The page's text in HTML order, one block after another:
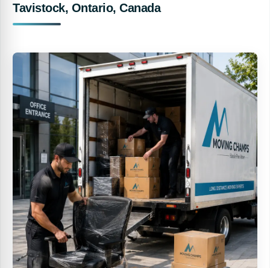
Tavistock, Ontario, Canada